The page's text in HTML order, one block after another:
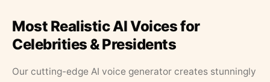
Most Realistic AI Voices for
Celebrities & Presidents
Our cutting-edge AI voice generator creates stunningly